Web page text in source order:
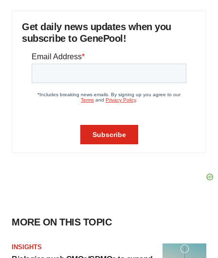
Get daily news updates when you
subscribe to GenePool!
MORE ON THIS TOPIC
INSIGHTS